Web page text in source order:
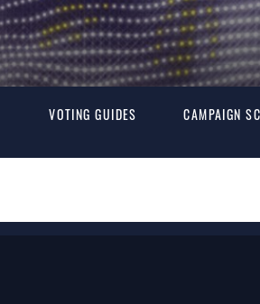
VOTING GUIDES CAMPAIGN